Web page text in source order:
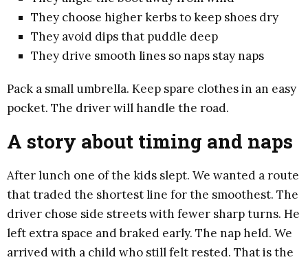
They choose higher kerbs to keep shoes dry
They avoid dips that puddle deep
They drive smooth lines so naps stay naps
Pack a small umbrella. Keep spare clothes in an easy
pocket. The driver will handle the road.
A story about timing and naps
After lunch one of the kids slept. We wanted a route
that traded the shortest line for the smoothest. The
driver chose side streets with fewer sharp turns. He
left extra space and braked early. The nap held. We
arrived with a child who still felt rested. That is the